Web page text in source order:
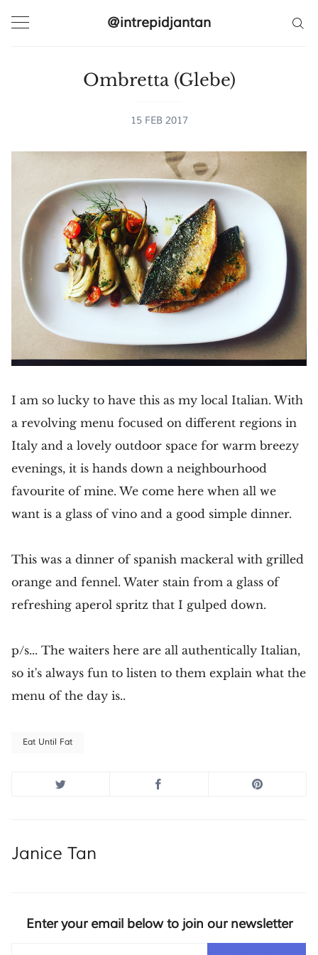
@intrepidjantan
Search
Ombretta (Glebe)
15 FEB 2017
I am so lucky to have this as my local Italian. With
a revolving menu focused on different regions in
Italy and a lovely outdoor space for warm breezy
evenings, it is hands down a neighbourhood
favourite of mine. We come here when all we
want is a glass of vino and a good simple dinner.
This was a dinner of spanish mackeral with grilled
orange and fennel. Water stain from a glass of
refreshing aperol spritz that I gulped down.
p/s... The waiters here are all authentically Italian,
so it's always fun to listen to them explain what the
menu of the day is..
Eat Until Fat
Janice Tan
Enter your email below to join our newsletter